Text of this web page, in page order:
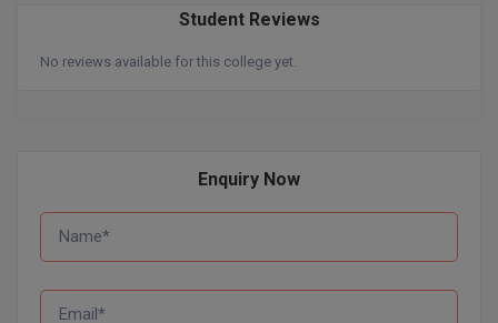
Student Reviews
No reviews available for this college yet.
Enquiry Now